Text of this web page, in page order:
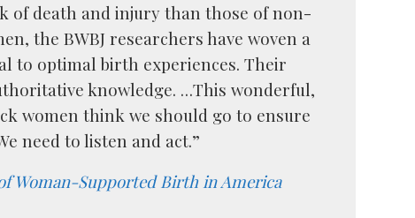
of death and injury than those of non-
the BWBJ researchers have woven a
to optimal birth experiences. Their
knowledge. …This wonderful,
women think we should go to ensure
need to listen and act.”
Woman-Supported Birth in America